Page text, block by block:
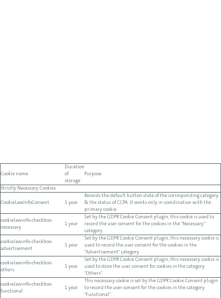
Cookie name
Duration
of
storage
Purpose
Strictly Necessary Cookies
CookieLawInfoConsent 1 year
Records the default button state of the corresponding category
& the status of CCPA. It works only in coordination with the
primary cookie.
cookielawinfo-checkbox-
necessary
1 year
Set by the GDPR Cookie Consent plugin, this cookie is used to
record the user consent for the cookies in the "Necessary"
category.
cookielawinfo-checkbox-
advertisement
1 year
Set by the GDPR Cookie Consent plugin, this necessary cookie is
used to record the user consent for the cookies in the
"Advertisement" category.
cookielawinfo-checkbox-
others
1 year
Set by the GDPR Cookie Consent plugin, this necessary cookie is
used to store the user consent for cookies in the category
"Others".
cookielawinfo-checkbox-
functional
1 year
This necessary cookie is set by the GDPR Cookie Consent plugin
to record the user consent for the cookies in the category
"Functional".